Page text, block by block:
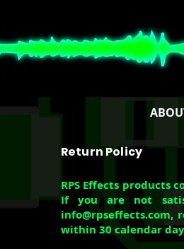
Return Policy
RPS Effects products
If you are not
info@rpseffects.com,
within 30 calendar